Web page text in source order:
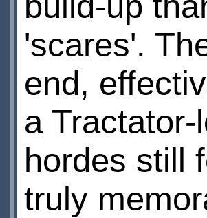
'scares'.
end,
a
hordes still
truly